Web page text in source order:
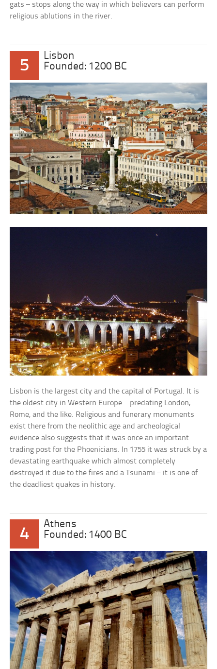
gats – stops along the way in which believers can perform
religious ablutions in the river.
5
Lisbon
Founded: 1200 BC
Lisbon is the largest city and the capital of Portugal. It is
the oldest city in Western Europe – predating London,
Rome, and the like. Religious and funerary monuments
exist there from the neolithic age and archeological
evidence also suggests that it was once an important
trading post for the Phoenicians. In 1755 it was struck by a
devastating earthquake which almost completely
destroyed it due to the fires and a Tsunami – it is one of
the deadliest quakes in history.
4
Athens
Founded: 1400 BC